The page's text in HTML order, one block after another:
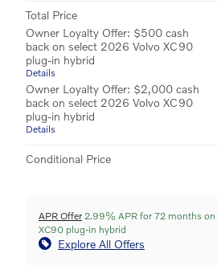
Total Price
Owner Loyalty Offer: $500 cash
back on select 2026 Volvo XC90
plug-in hybrid
Details
Owner Loyalty Offer: $2,000 cash
back on select 2026 Volvo XC90
plug-in hybrid
Details
Conditional Price
APR Offer 2.99% APR for 72 months
XC90 plug-in hybrid
Explore All Offers